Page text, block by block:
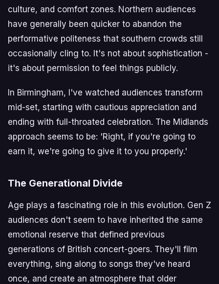
culture, and comfort zones. Northern audiences
have generally been quicker to abandon the
performative politeness that southern crowds still
occasionally cling to. It's not about sophistication -
it's about permission to feel things publicly.
In Birmingham, I've watched audiences transform
mid-set, starting with cautious appreciation and
ending with full-throated celebration. The Midlands
approach seems to be: 'Right, if you're going to
earn it, we're going to give it to you properly.'
The Generational Divide
Age plays a fascinating role in this evolution. Gen Z
audiences don't seem to have inherited the same
emotional reserve that defined previous
generations of British concert-goers. They'll film
everything, sing along to songs they've heard
once, and create an atmosphere that older